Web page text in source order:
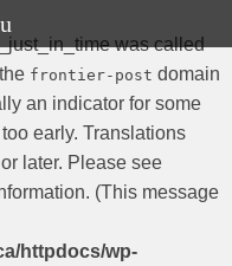
was called
frontier-post domain
an indicator for some
early. Translations
later. Please see
(This message
httpdocs/wp-